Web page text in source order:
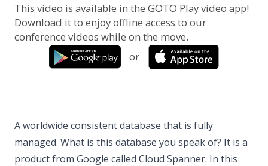
This video is available in the GOTO Play video app!
Download it to enjoy offline access to our
conference videos while on the move.
or
A worldwide consistent database that is fully
managed. What is this database you speak of? It is a
product from Google called Cloud Spanner. In this